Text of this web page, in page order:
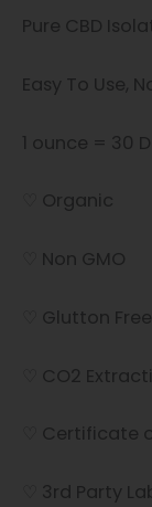
Pure CBD
Easy To Use,
1 ounce = 30
♡ Organic
♡ Non GMO
♡ Glutton Free
♡ CO2
♡ Certificate
♡ 3rd Party